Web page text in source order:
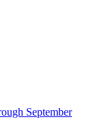
September